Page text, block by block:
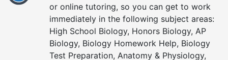
or online tutoring, so you can get to work
immediately in the following subject areas:
High School Biology, Honors Biology, AP
Biology, Biology Homework Help, Biology
Test Preparation, Anatomy & Physiology,